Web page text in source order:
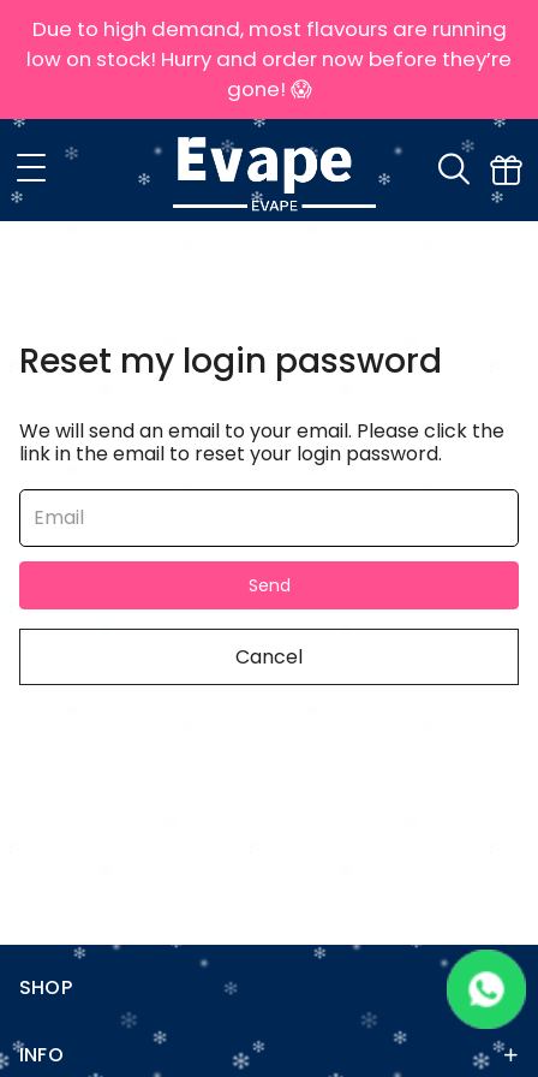
Due to high demand, most flavours are running
low on stock! Hurry and order now before they’re
gone! 😱
Reset my login password
We will send an email to your email. Please click the
link in the email to reset your login password.
Send
Cancel
SHOP
INFO